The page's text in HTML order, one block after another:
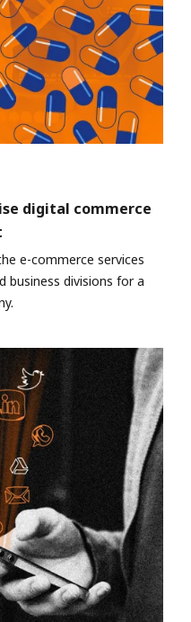
digital commerce
e-commerce services
business divisions for a